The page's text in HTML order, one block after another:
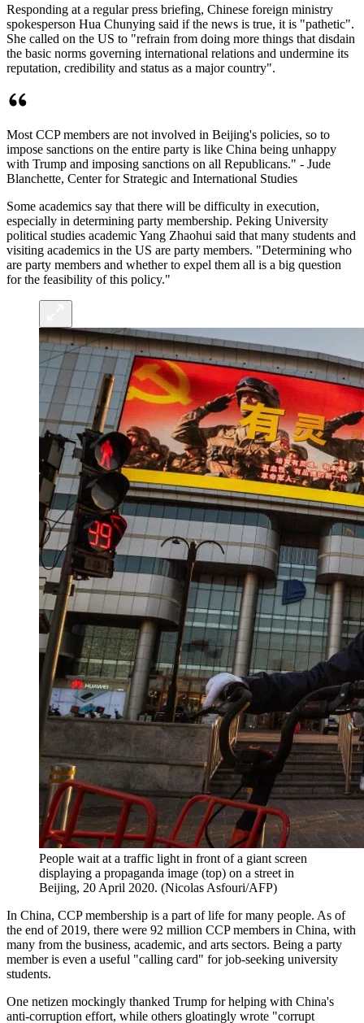
Responding at a regular press briefing, Chinese foreign ministry
spokesperson Hua Chunying said if the news is true, it is "pathetic".
She called on the US to "refrain from doing more things that disdain
the basic norms governing international relations and undermine its
reputation, credibility and status as a major country".
Most CCP members are not involved in Beijing's policies, so to
impose sanctions on the entire party is like China being unhappy
with Trump and imposing sanctions on all Republicans." - Jude
Blanchette, Center for Strategic and International Studies
Some academics say that there will be difficulty in execution,
especially in determining party membership. Peking University
political studies academic Yang Zhaohui said that many students and
visiting academics in the US are party members. "Determining who
are party members and whether to expel them all is a big question
for the feasibility of this policy."
People wait at a traffic light in front of a giant screen
displaying a propaganda image (top) on a street in
Beijing, 20 April 2020. (Nicolas Asfouri/AFP)
In China, CCP membership is a part of life for many people. As of
the end of 2019, there were 92 million CCP members in China, with
many from the business, academic, and arts sectors. Being a party
member is even a useful "calling card" for job-seeking university
students.
One netizen mockingly thanked Trump for helping with China's
anti-corruption effort, while others gloatingly wrote "corrupt